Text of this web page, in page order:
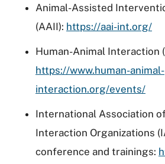
Animal-Assisted
(AAII): https://aai-int.org/
Human-Animal Interaction
https://www.human-animal-
interaction.org/events/
International Association
Interaction Organizations
conference and trainings: